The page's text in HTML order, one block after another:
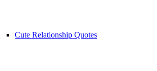
Cute Relationship Quotes